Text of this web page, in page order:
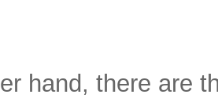
hand, there are